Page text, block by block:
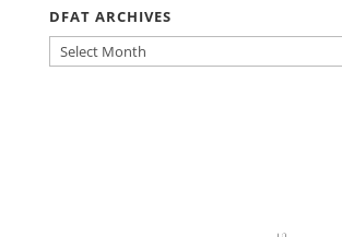
DFAT ARCHIVES
DFAT
ARCHIVES